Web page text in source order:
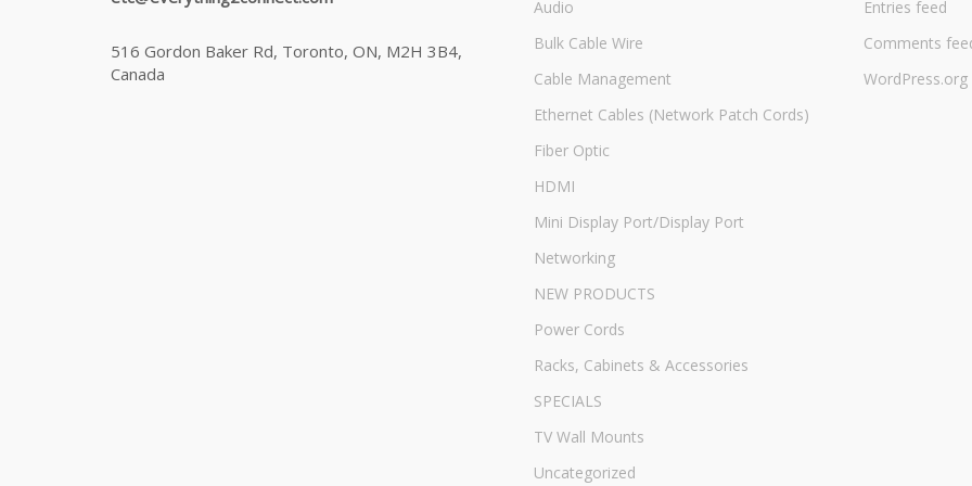
516 Gordon Baker Rd, Toronto, ON, M2H 3B4,
Canada
Audio
Bulk Cable Wire
Cable Management
Ethernet Cables (Network Patch Cords)
Fiber Optic
HDMI
Mini Display Port/Display Port
Networking
NEW PRODUCTS
Power Cords
Racks, Cabinets & Accessories
SPECIALS
TV Wall Mounts
Uncategorized
Entries feed
Comments
WordPress.org